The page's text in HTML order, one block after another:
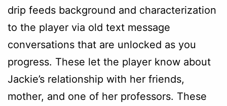
drip feeds background and characterization
to the player via old text message
conversations that are unlocked as you
progress. These let the player know about
Jackie’s relationship with her friends,
mother, and one of her professors. These